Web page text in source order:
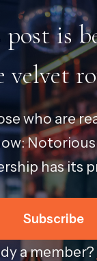
post is
velvet
who are
Notorious
has its
Subscribe
a member?